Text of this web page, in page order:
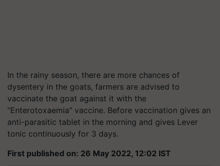
In the rainy season, there are more chances of
dysentery in the goats, farmers are advised to
vaccinate the goat against it with the
“Enterotoxaemia” vaccine. Before vaccination gives an
anti-parasitic tablet in the morning and gives Lever
tonic continuously for 3 days.
First published on: 26 May 2022, 12:02 IST